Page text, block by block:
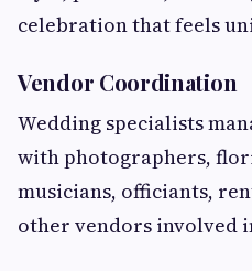
celebration that feels
Vendor Coordination
Wedding specialists
with photographers,
musicians, officiants,
other vendors involved